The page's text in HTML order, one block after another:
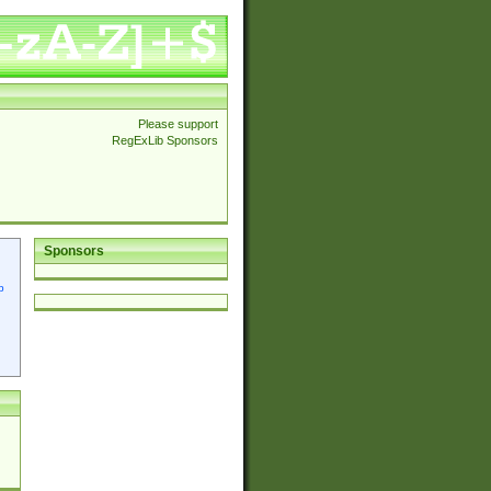
Please support
RegExLib Sponsors
Sponsors